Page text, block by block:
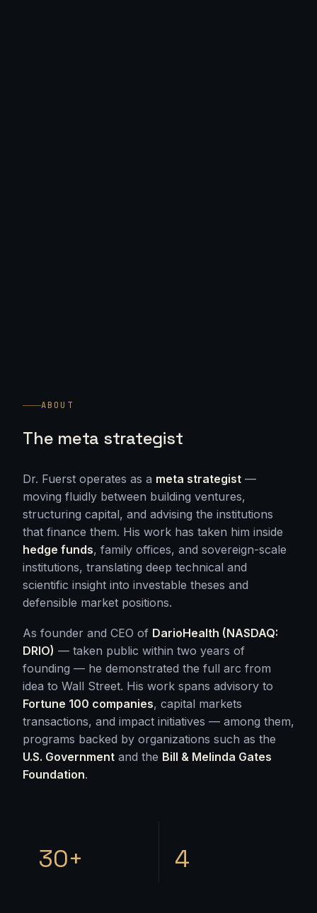
ABOUT
The meta strategist
Dr. Fuerst operates as a meta strategist —
moving fluidly between building ventures,
structuring capital, and advising the institutions
that finance them. His work has taken him inside
hedge funds, family offices, and sovereign-scale
institutions, translating deep technical and
scientific insight into investable theses and
defensible market positions.
As founder and CEO of DarioHealth (NASDAQ:
DRIO) — taken public within two years of
founding — he demonstrated the full arc from
idea to Wall Street. His work spans advisory to
Fortune 100 companies, capital markets
transactions, and impact initiatives — among them,
programs backed by organizations such as the
U.S. Government and the Bill & Melinda Gates
Foundation.
30+ 4